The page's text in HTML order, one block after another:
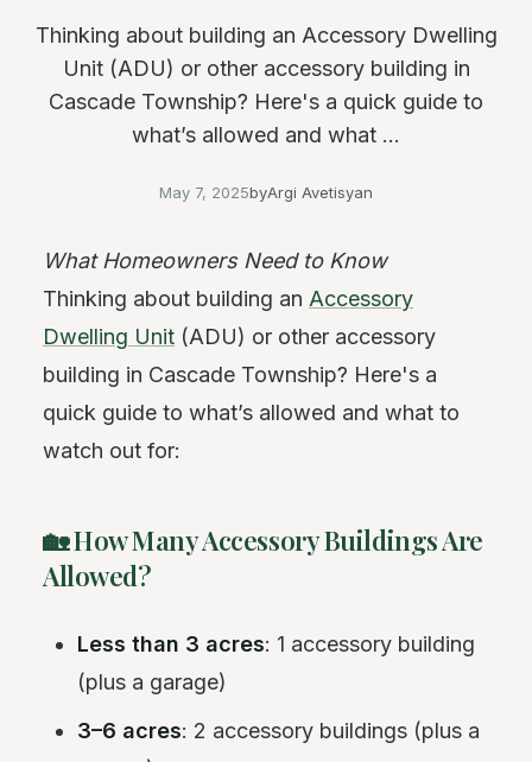
Thinking about building an Accessory Dwelling
Unit (ADU) or other accessory building in
Cascade Township? Here's a quick guide to
what’s allowed and what ...
May 7, 2025byArgi Avetisyan
What Homeowners Need to Know
Thinking about building an Accessory
Dwelling Unit (ADU) or other accessory
building in Cascade Township? Here's a
quick guide to what’s allowed and what to
watch out for:
🏡 How Many Accessory Buildings Are
Allowed?
Less than 3 acres: 1 accessory building
(plus a garage)
3–6 acres: 2 accessory buildings (plus a